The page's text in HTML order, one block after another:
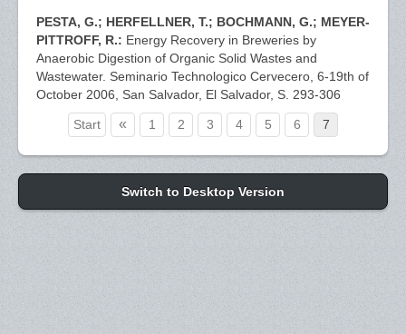
PESTA, G.; HERFELLNER, T.; BOCHMANN, G.; MEYER-
PITTROFF, R.: Energy Recovery in Breweries by
Anaerobic Digestion of Organic Solid Wastes and
Wastewater. Seminario Technologico Cervecero, 6-19th of
October 2006, San Salvador, El Salvador, S. 293-306
Start « 1 2 3 4 5 6 7
Switch to Desktop Version